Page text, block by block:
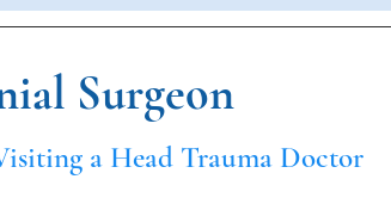
Surgeon
a Head Trauma Doctor